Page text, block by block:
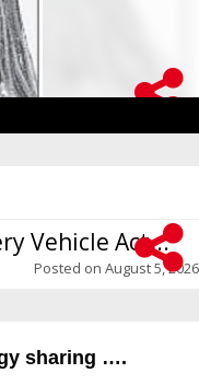
Vehicle Act...
Posted on August 5, 2026
sharing ….